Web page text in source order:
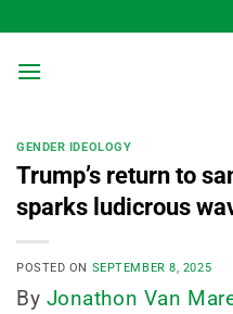
to
content
GENDER IDEOLOGY
Trump’s return to
sparks ludicrous
POSTED ON SEPTEMBER 8, 2025
By Jonathon Van